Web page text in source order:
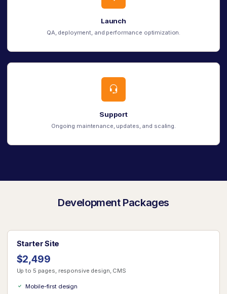
Launch
QA, deployment, and performance optimization.
Support
Ongoing maintenance, updates, and scaling.
Development Packages
Starter Site
$2,499
Up to 5 pages, responsive design, CMS
Mobile-first design